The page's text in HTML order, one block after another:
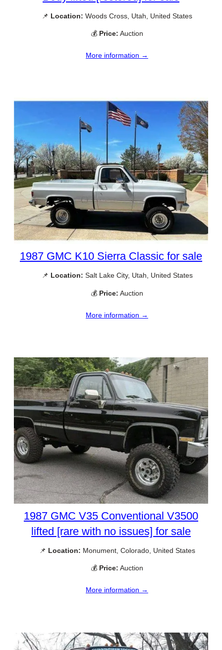
📌 Location: Woods Cross, Utah, United States
💰 Price: Auction
More information →
1987 GMC K10 Sierra Classic for sale
📌 Location: Salt Lake City, Utah, United States
💰 Price: Auction
More information →
1987 GMC V35 Conventional V3500
lifted [rare with no issues] for sale
📌 Location: Monument, Colorado, United States
💰 Price: Auction
More information →